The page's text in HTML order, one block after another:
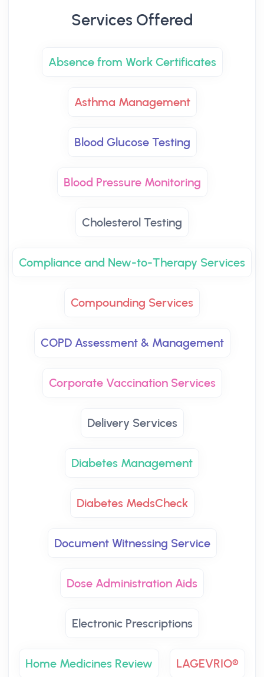
Services Offered
Absence from Work Certificates
Asthma Management
Blood Glucose Testing
Blood Pressure Monitoring
Cholesterol Testing
Compliance and New-to-Therapy Services
Compounding Services
COPD Assessment & Management
Corporate Vaccination Services
Delivery Services
Diabetes Management
Diabetes MedsCheck
Document Witnessing Service
Dose Administration Aids
Electronic Prescriptions
Home Medicines Review LAGEVRIO®